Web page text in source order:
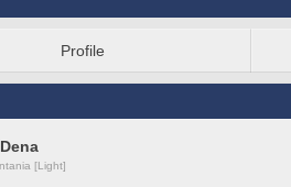
Profile
[Light]